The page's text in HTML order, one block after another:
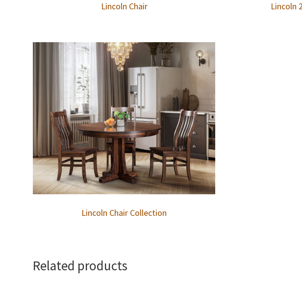
Lincoln Chair Lincoln
Lincoln Chair Collection
Related products